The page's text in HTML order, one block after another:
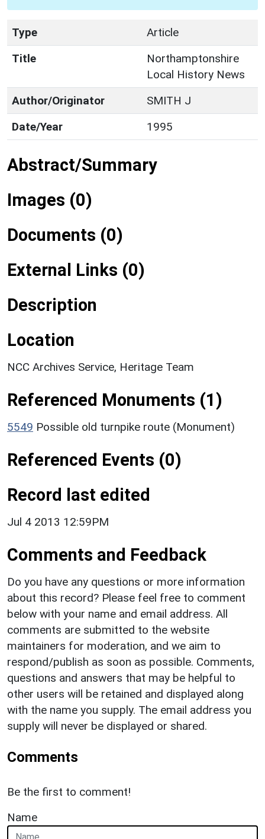
Type
Article
Title
Northamptonshire
Local History News
Author/Originator
SMITH J
Date/Year
1995
Abstract/Summary
Images (0)
Documents (0)
External Links (0)
Description
Location
NCC Archives Service, Heritage Team
Referenced Monuments (1)
5549 Possible old turnpike route (Monument)
Referenced Events (0)
Record last edited
Jul 4 2013 12:59PM
Comments and Feedback
Do you have any questions or more information
about this record? Please feel free to comment
below with your name and email address. All
comments are submitted to the website
maintainers for moderation, and we aim to
respond/publish as soon as possible. Comments,
questions and answers that may be helpful to
other users will be retained and displayed along
with the name you supply. The email address you
supply will never be displayed or shared.
Comments
Be the first to comment!
Name